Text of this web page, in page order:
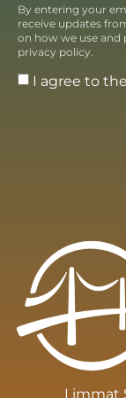
By entering your
receive updates
on how we use and
privacy policy.
I agree to the
Limmat